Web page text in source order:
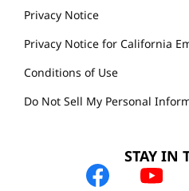
Privacy Notice
Privacy Notice for California
Conditions of Use
Do Not Sell My Personal
STAY IN